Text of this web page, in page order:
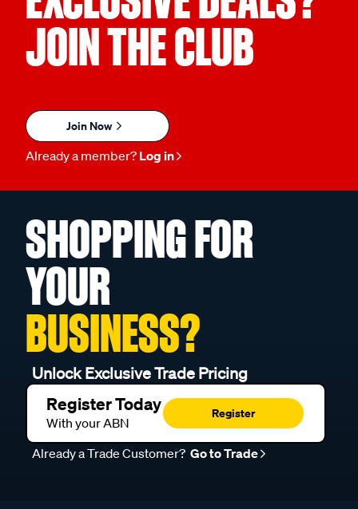
JOIN THE CLUB
Join Now
Already a member? Log in
SHOPPING FOR
YOUR
BUSINESS?
Unlock Exclusive Trade Pricing
Register Today
With your ABN
Register
Already a Trade Customer? Go to Trade